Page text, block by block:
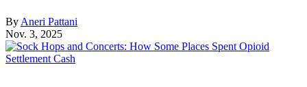
By Aneri Pattani
Nov. 3, 2025